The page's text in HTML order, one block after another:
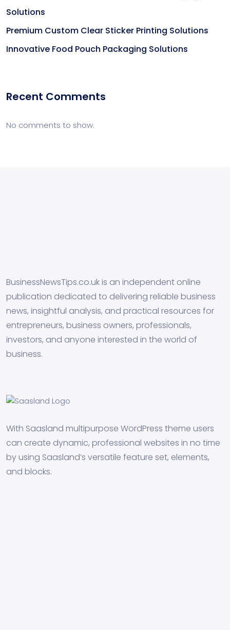
Solutions
Premium Custom Clear Sticker Printing Solutions
Innovative Food Pouch Packaging Solutions
Recent Comments
No comments to show.
BusinessNewsTips.co.uk is an independent online
publication dedicated to delivering reliable business
news, insightful analysis, and practical resources for
entrepreneurs, business owners, professionals,
investors, and anyone interested in the world of
business.
With Saasland multipurpose WordPress theme users
can create dynamic, professional websites in no time
by using Saasland’s versatile feature set, elements,
and blocks.